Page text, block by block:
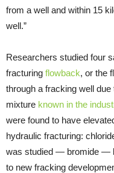
from a well and within 15
well.”
Researchers studied four
fracturing flowback, or the
through a fracking well
mixture known in the
were found to have
hydraulic fracturing:
was studied — bromide —
to new fracking